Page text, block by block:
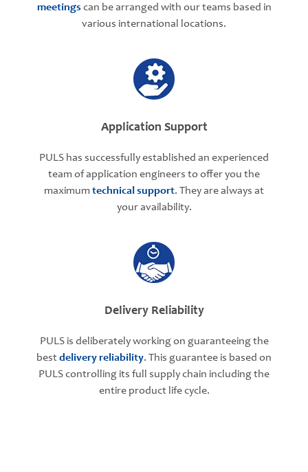
meetings can be arranged with our teams based in
various international locations.
Application Support
PULS has successfully established an experienced
team of application engineers to offer you the
maximum technical support. They are always at
your availability.
Delivery Reliability
PULS is deliberately working on guaranteeing the
bestdelivery reliability. This guarantee is based on
PULS controlling its full supply chain including the
entire product life cycle.